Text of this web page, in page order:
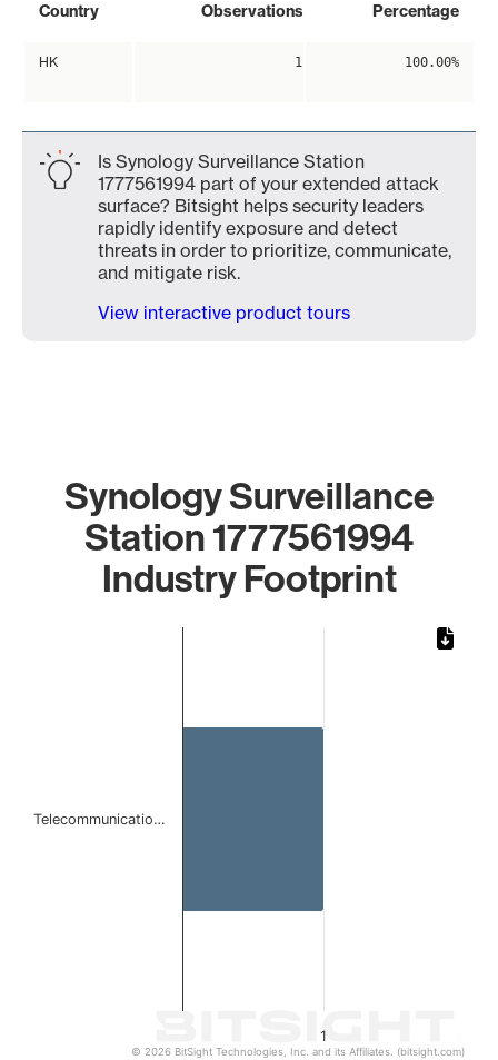
Country Observations Percentage
HK 1 100.00%
Is Synology Surveillance Station
1777561994 part of your extended attack
surface? Bitsight helps security leaders
rapidly identify exposure and detect
threats in order to prioritize, communicate,
and mitigate risk.
View interactive product tours
Synology Surveillance
Station 1777561994
Industry Footprint
1
Telecommunicatio…
© 2026 BitSight Technologies, Inc. and its Affiliates. (bitsight.com)